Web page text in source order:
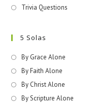
Trivia Questions
5 Solas
By Grace Alone
By Faith Alone
By Christ Alone
By Scripture Alone